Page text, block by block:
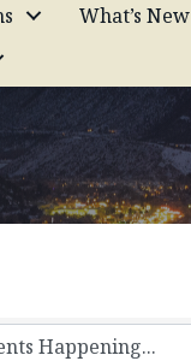
What’s New